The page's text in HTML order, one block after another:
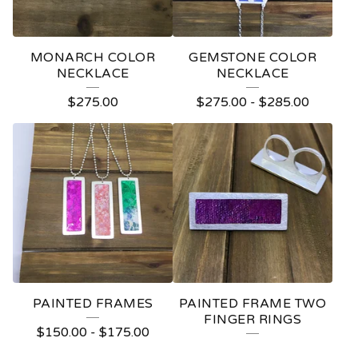
MONARCH COLOR
NECKLACE
$275.00
GEMSTONE COLOR
NECKLACE
$275.00- $285.00
PAINTED FRAMES
$150.00- $175.00
PAINTED FRAME TWO
FINGER RINGS